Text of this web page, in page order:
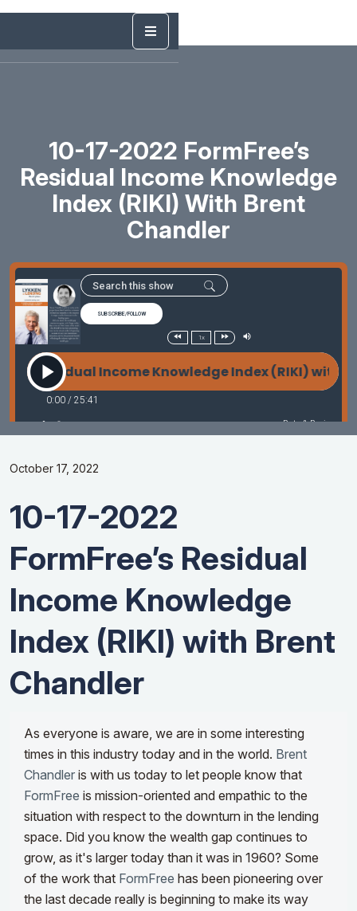
10-17-2022 FormFree’s
Residual Income Knowledge
Index (RIKI) With Brent
Chandler
October 17, 2022
10-17-2022
FormFree’s Residual
Income Knowledge
Index (RIKI) with Brent
Chandler
As everyone is aware, we are in some interesting
times in this industry today and in the world. Brent
Chandler is with us today to let people know that
FormFree is mission-oriented and empathic to the
situation with respect to the downturn in the lending
space. Did you know the wealth gap continues to
grow, as it's larger today than it was in 1960? Some
of the work that FormFree has been pioneering over
the last decade really is beginning to make its way